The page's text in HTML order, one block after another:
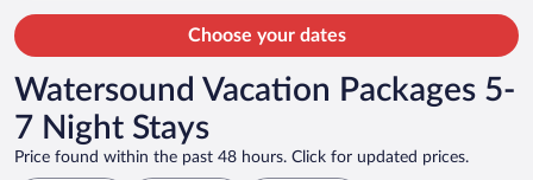
Choose your dates
Watersound Vacation Packages 5-
7 Night Stays
Price found within the past 48 hours. Click for updated prices.